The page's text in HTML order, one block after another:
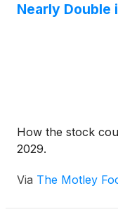
Nearly Double
How the stock
2029.
Via The Motley